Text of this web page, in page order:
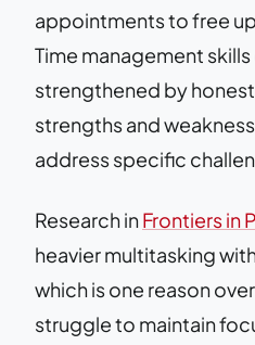
appointments to free
Time management
strengthened by
strengths and
address specific
Research inFrontiers in
heavier multitasking
which is one reason
struggle to maintain